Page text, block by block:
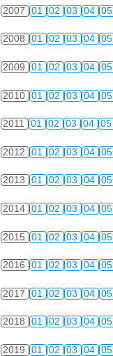
2007 01 02 03 04 05
2008 01 02 03 04 05
2009 01 02 03 04 05
2010 01 02 03 04 05
2011 01 02 03 04 05
2012 01 02 03 04 05
2013 01 02 03 04 05
2014 01 02 03 04 05
2015 01 02 03 04 05
2016 01 02 03 04 05
2017 01 02 03 04 05
2018 01 02 03 04 05
2019 01 02 03 04 05